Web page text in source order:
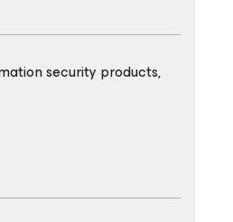
security products,